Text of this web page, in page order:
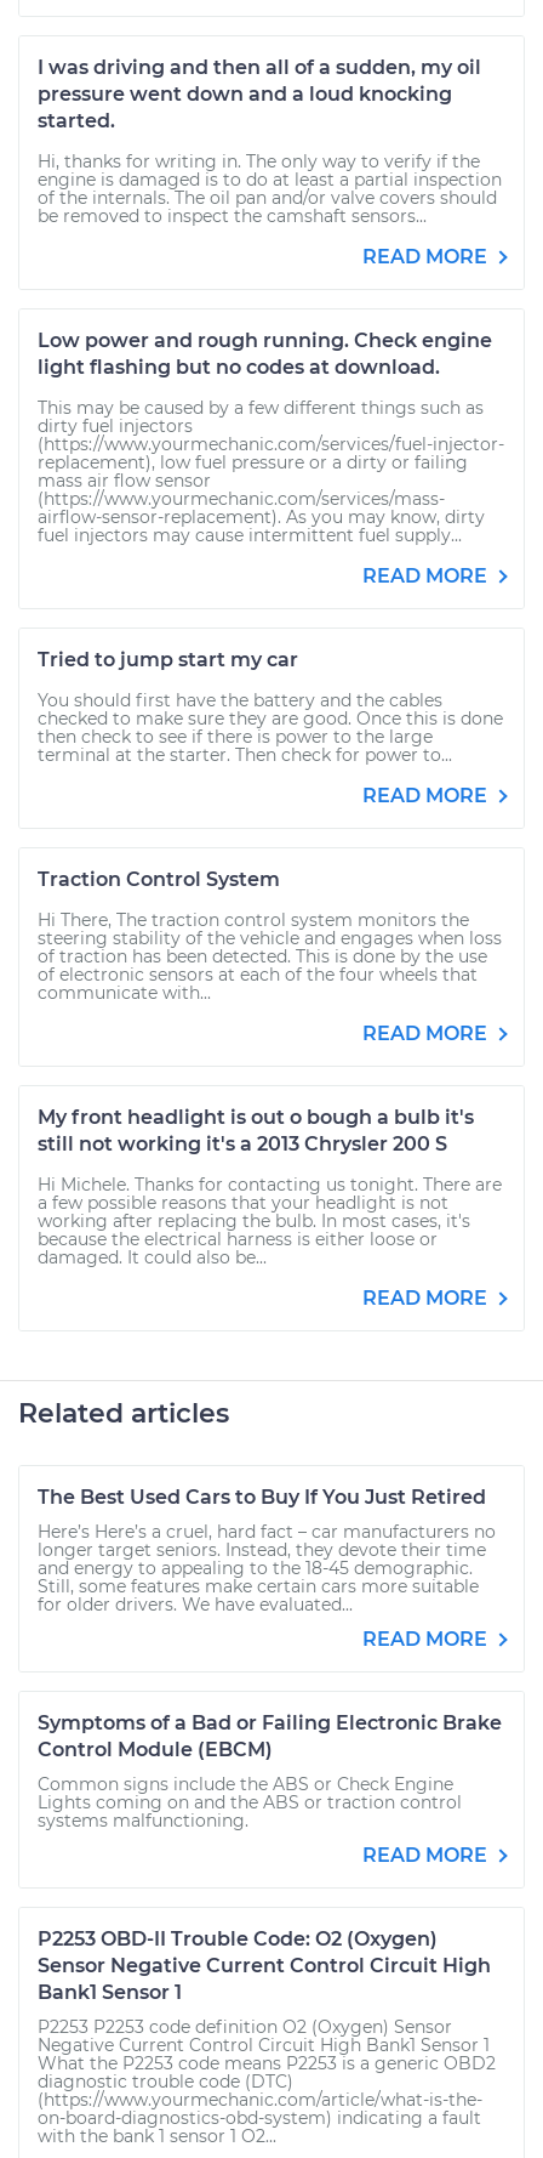
I was driving and then all of a sudden, my oil
pressure went down and a loud knocking
started.
Hi, thanks for writing in. The only way to verify if the
engine is damaged is to do at least a partial inspection
of the internals. The oil pan and/or valve covers should
be removed to inspect the camshaft sensors...
READ MORE
Low power and rough running. Check engine
light flashing but no codes at download.
This may be caused by a few different things such as
dirty fuel injectors
(https://www.yourmechanic.com/services/fuel-injector-
replacement), low fuel pressure or a dirty or failing
mass air flow sensor
(https://www.yourmechanic.com/services/mass-
airflow-sensor-replacement). As you may know, dirty
fuel injectors may cause intermittent fuel supply...
READ MORE
Tried to jump start my car
You should first have the battery and the cables
checked to make sure they are good. Once this is done
then check to see if there is power to the large
terminal at the starter. Then check for power to...
READ MORE
Traction Control System
Hi There, The traction control system monitors the
steering stability of the vehicle and engages when loss
of traction has been detected. This is done by the use
of electronic sensors at each of the four wheels that
communicate with...
READ MORE
My front headlight is out o bough a bulb it's
still not working it's a 2013 Chrysler 200 S
Hi Michele. Thanks for contacting us tonight. There are
a few possible reasons that your headlight is not
working after replacing the bulb. In most cases, it's
because the electrical harness is either loose or
damaged. It could also be...
READ MORE
Related articles
The Best Used Cars to Buy If You Just Retired
Here’s Here’s a cruel, hard fact – car manufacturers no
longer target seniors. Instead, they devote their time
and energy to appealing to the 18-45 demographic.
Still, some features make certain cars more suitable
for older drivers. We have evaluated...
READ MORE
Symptoms of a Bad or Failing Electronic Brake
Control Module (EBCM)
Common signs include the ABS or Check Engine
Lights coming on and the ABS or traction control
systems malfunctioning.
READ MORE
P2253 OBD-II Trouble Code: O2 (Oxygen)
Sensor Negative Current Control Circuit High
Bank1 Sensor 1
P2253 P2253 code definition O2 (Oxygen) Sensor
Negative Current Control Circuit High Bank1 Sensor 1
What the P2253 code means P2253 is a generic OBD2
diagnostic trouble code (DTC)
(https://www.yourmechanic.com/article/what-is-the-
on-board-diagnostics-obd-system) indicating a fault
with the bank 1 sensor 1 O2...